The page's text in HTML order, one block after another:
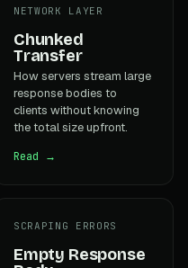
NETWORK LAYER
Chunked
Transfer
How servers stream large
response bodies to
clients without knowing
the total size upfront.
Read →
SCRAPING ERRORS
Empty Response